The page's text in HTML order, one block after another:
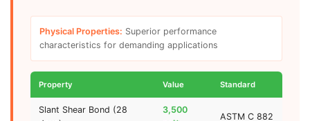
Physical Properties: Superior performance
characteristics for demanding applications
Property Value Standard
Slant Shear Bond (28
3,500
ASTM C 882